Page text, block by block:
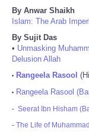
By Anwar Shaikh
Islam: The Arab
By Sujit Das
• Unmasking
Delusion Allah
• Rangeela Rasool
• Rangeela Rasool
- Seerat Ibn Hisham
- The Life of Muhammad